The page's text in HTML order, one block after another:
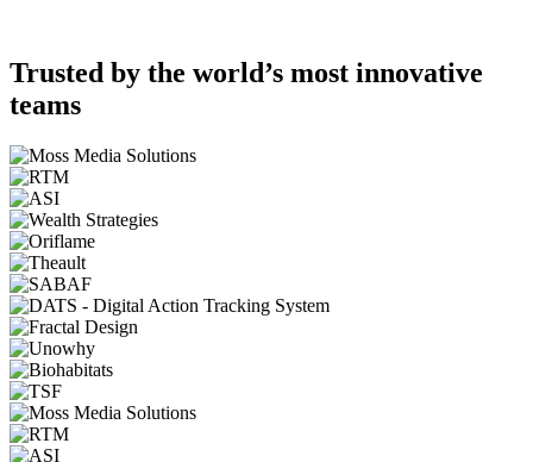
Trusted by the world’s most innovative
teams